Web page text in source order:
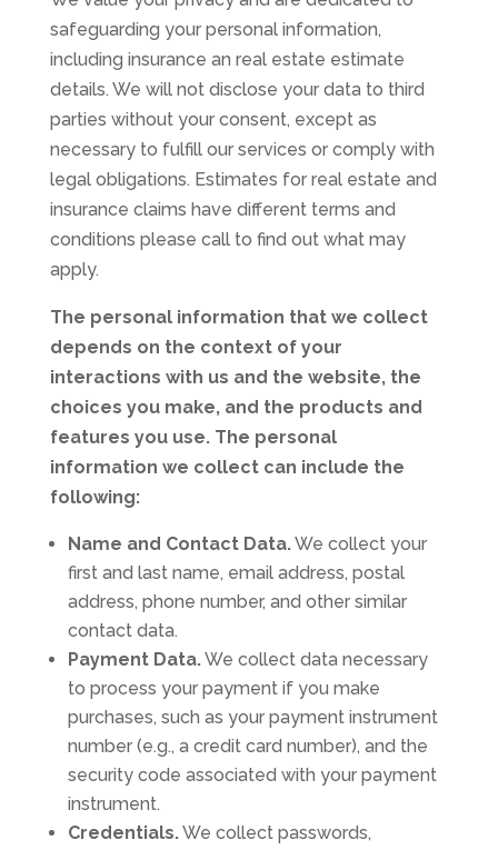
safeguarding your personal information,
including insurance an real estate estimate
details. We will not disclose your data to third
parties without your consent, except as
necessary to fulfill our services or comply with
legal obligations. Estimates for real estate and
insurance claims have different terms and
conditions please call to find out what may
apply.
The personal information that we collect
depends on the context of your
interactions with us and the website, the
choices you make, and the products and
features you use. The personal
information we collect can include the
following:
Name and Contact Data.We collect your
first and last name, email address, postal
address, phone number, and other similar
contact data.
Payment Data.We collect data necessary
to process your payment if you make
purchases, such as your payment instrument
number (e.g., a credit card number), and the
security code associated with your payment
instrument.
Credentials.We collect passwords,